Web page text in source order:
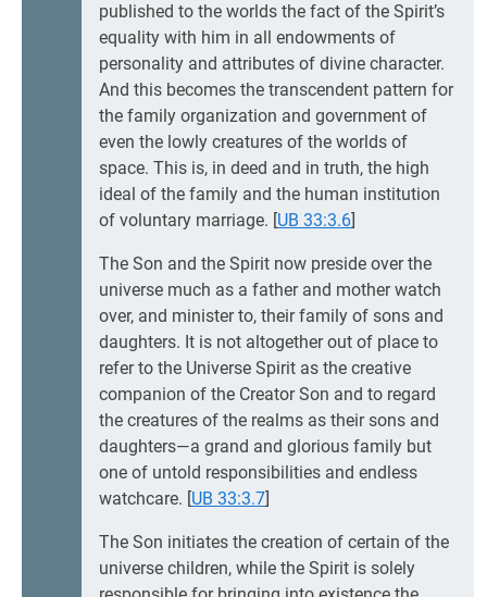
published to the worlds the fact of the Spirit’s
equality with him in all endowments of
personality and attributes of divine character.
And this becomes the transcendent pattern for
the family organization and government of
even the lowly creatures of the worlds of
space. This is, in deed and in truth, the high
ideal of the family and the human institution
of voluntary marriage. [UB 33:3.6]
The Son and the Spirit now preside over the
universe much as a father and mother watch
over, and minister to, their family of sons and
daughters. It is not altogether out of place to
refer to the Universe Spirit as the creative
companion of the Creator Son and to regard
the creatures of the realms as their sons and
daughters—a grand and glorious family but
one of untold responsibilities and endless
watchcare. [UB 33:3.7]
The Son initiates the creation of certain of the
universe children, while the Spirit is solely